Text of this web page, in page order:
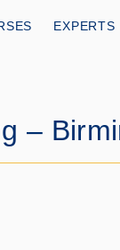
EXPERTS
–